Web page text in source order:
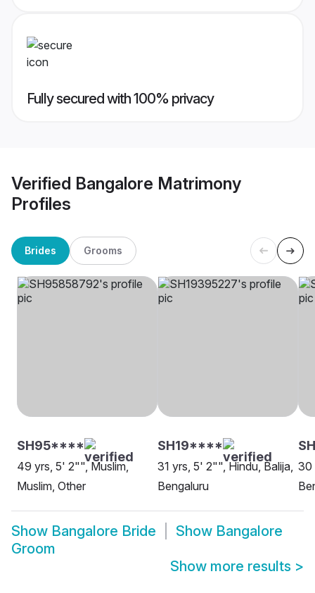
Fully secured with 100% privacy
Verified Bangalore Matrimony
Profiles
Brides Grooms
SH95****
49 yrs, 5' 2"", Muslim,
Muslim, Other
SH19****
31 yrs, 5' 2"", Hindu, Balija,
Bengaluru
30
Show Bangalore Bride Show Bangalore
Groom
Show more results >